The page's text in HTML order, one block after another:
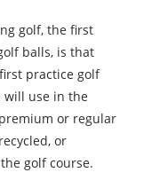
golf, the first
balls, is that
practice golf
will use in the
or regular
or
golf course.